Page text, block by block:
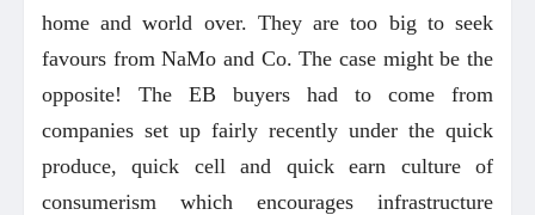
home and world over. They are too big to seek
favours from NaMo and Co. The case might be the
opposite! The EB buyers had to come from
companies set up fairly recently under the quick
produce, quick cell and quick earn culture of
consumerism which encourages infrastructure